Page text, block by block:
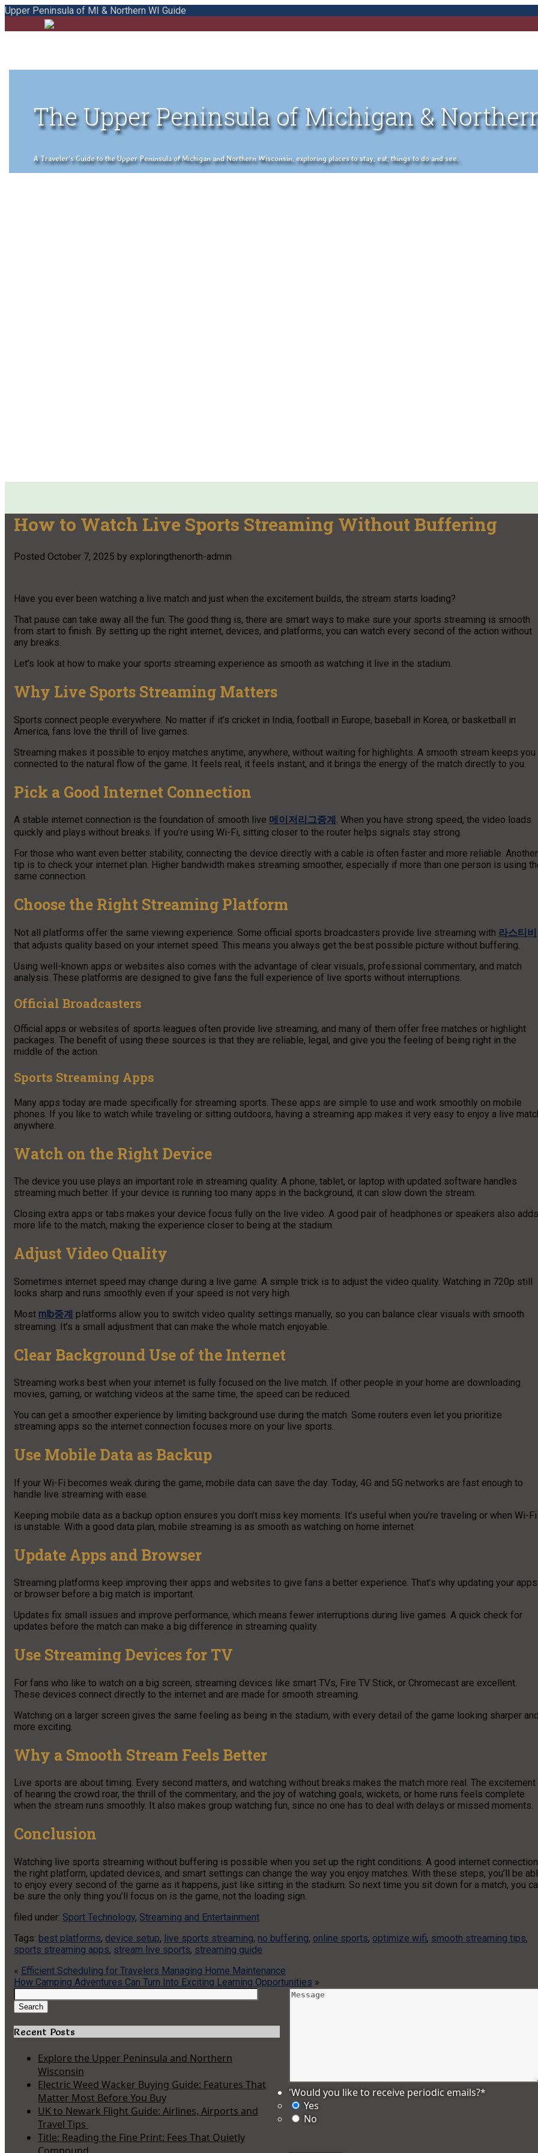
Upper Peninsula of MI & Northern WI Guide
The Upper Peninsula of Michigan &
A Traveler's Guide to the Upper Peninsula of Michigan and Northern Wisconsin, exploring places to stay, eat, things to do and see.
How to Watch Live Sports Streaming Without Buffering
Posted October 7, 2025 by exploringthenorth-admin
Have you ever been watching a live match and just when the excitement builds, the stream starts loading?
That pause can take away all the fun. The good thing is, there are smart ways to make sure your sports streaming is smooth
from start to finish. By setting up the right internet, devices, and platforms, you can watch every second of the action without
any breaks.
Let’s look at how to make your sports streaming experience as smooth as watching it live in the stadium.
Why Live Sports Streaming Matters
Sports connect people everywhere. No matter if it’s cricket in India, football in Europe, baseball in Korea, or basketball in
America, fans love the thrill of live games.
Streaming makes it possible to enjoy matches anytime, anywhere, without waiting for highlights. A smooth stream keeps you
connected to the natural flow of the game. It feels real, it feels instant, and it brings the energy of the match directly to you.
Pick a Good Internet Connection
A stable internet connection is the foundation of smooth live 메이저리그중계 . When you have strong speed, the video loads
quickly and plays without breaks. If you’re using Wi-Fi, sitting closer to the router helps signals stay strong.
For those who want even better stability, connecting the device directly with a cable is often faster and more reliable. Another
tip is to check your internet plan. Higher bandwidth makes streaming smoother, especially if more than one person is using
same connection.
Choose the Right Streaming Platform
Not all platforms offer the same viewing experience. Some official sports broadcasters provide live streaming with 라스티비
that adjusts quality based on your internet speed. This means you always get the best possible picture without buffering.
Using well-known apps or websites also comes with the advantage of clear visuals, professional commentary, and match
analysis. These platforms are designed to give fans the full experience of live sports without interruptions.
Official Broadcasters
Official apps or websites of sports leagues often provide live streaming, and many of them offer free matches or highlight
packages. The benefit of using these sources is that they are reliable, legal, and give you the feeling of being right in the
middle of the action.
Sports Streaming Apps
Many apps today are made specifically for streaming sports. These apps are simple to use and work smoothly on mobile
phones. If you like to watch while traveling or sitting outdoors, having a streaming app makes it very easy to enjoy a live
anywhere.
Watch on the Right Device
The device you use plays an important role in streaming quality. A phone, tablet, or laptop with updated software handles
streaming much better. If your device is running too many apps in the background, it can slow down the stream.
Closing extra apps or tabs makes your device focus fully on the live video. A good pair of headphones or speakers also adds
more life to the match, making the experience closer to being at the stadium.
Adjust Video Quality
Sometimes internet speed may change during a live game. A simple trick is to adjust the video quality. Watching in 720p still
looks sharp and runs smoothly even if your speed is not very high.
Most mlb중계 platforms allow you to switch video quality settings manually, so you can balance clear visuals with smooth
streaming. It’s a small adjustment that can make the whole match enjoyable.
Clear Background Use of the Internet
Streaming works best when your internet is fully focused on the live match. If other people in your home are downloading
movies, gaming, or watching videos at the same time, the speed can be reduced.
You can get a smoother experience by limiting background use during the match. Some routers even let you prioritize
streaming apps so the internet connection focuses more on your live sports.
Use Mobile Data as Backup
If your Wi-Fi becomes weak during the game, mobile data can save the day. Today, 4G and 5G networks are fast enough to
handle live streaming with ease.
Keeping mobile data as a backup option ensures you don’t miss key moments. It’s useful when you’re traveling or when Wi-Fi
is unstable. With a good data plan, mobile streaming is as smooth as watching on home internet.
Update Apps and Browser
Streaming platforms keep improving their apps and websites to give fans a better experience. That’s why updating your apps
or browser before a big match is important.
Updates fix small issues and improve performance, which means fewer interruptions during live games. A quick check for
updates before the match can make a big difference in streaming quality.
Use Streaming Devices for TV
For fans who like to watch on a big screen, streaming devices like smart TVs, Fire TV Stick, or Chromecast are excellent.
These devices connect directly to the internet and are made for smooth streaming.
Watching on a larger screen gives the same feeling as being in the stadium, with every detail of the game looking sharper
more exciting.
Why a Smooth Stream Feels Better
Live sports are about timing. Every second matters, and watching without breaks makes the match more real. The excitement
of hearing the crowd roar, the thrill of the commentary, and the joy of watching goals, wickets, or home runs feels complete
when the stream runs smoothly. It also makes group watching fun, since no one has to deal with delays or missed moments.
Conclusion
Watching live sports streaming without buffering is possible when you set up the right conditions. A good internet
the right platform, updated devices, and smart settings can change the way you enjoy matches. With these steps, you’ll be
to enjoy every second of the game as it happens, just like sitting in the stadium. So next time you sit down for a match, you
be sure the only thing you’ll focus on is the game, not the loading sign.
filed under: Sport Technology, Streaming and Entertainment
Tags: best platforms, device setup, live sports streaming, no buffering, online sports, optimize wifi, smooth streaming tips,
sports streaming apps, stream live sports, streaming guide
« Efficient Scheduling for Travelers Managing Home Maintenance
How Camping Adventures Can Turn Into Exciting Learning Opportunities »
Search
for:
Search
Recent Posts
Explore the Upper Peninsula and Northern
Wisconsin
Electric Weed Wacker Buying Guide: Features That
Matter Most Before You Buy
UK to Newark Flight Guide: Airlines, Airports and
Travel Tips
Title: Reading the Fine Print: Fees That Quietly
'Would you like to receive periodic emails?*
Yes
No